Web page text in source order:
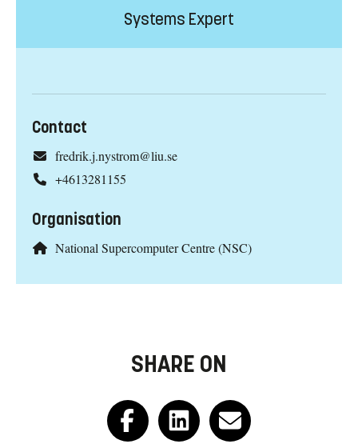
Systems Expert
Contact
fredrik.j.nystrom@liu.se
+4613281155
Organisation
National Supercomputer Centre (NSC)
SHARE ON